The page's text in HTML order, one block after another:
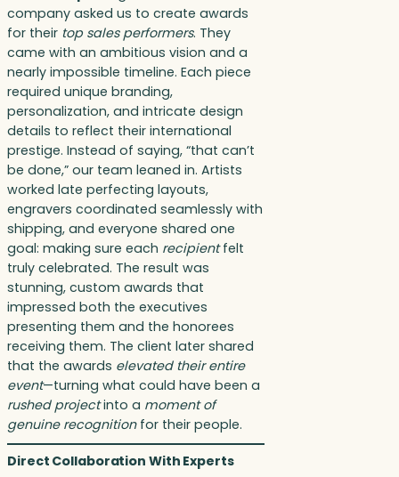
company asked us to create awards
for their top sales performers. They
came with an ambitious vision and a
nearly impossible timeline. Each piece
required unique branding,
personalization, and intricate design
details to reflect their international
prestige. Instead of saying, “that can’t
be done,” our team leaned in. Artists
worked late perfecting layouts,
engravers coordinated seamlessly with
shipping, and everyone shared one
goal: making sure each recipientfelt
truly celebrated. The result was
stunning, custom awards that
impressed both the executives
presenting them and the honorees
receiving them. The client later shared
that the awards elevated their entire
event—turning what could have been a
rushed projectinto a moment of
genuine recognitionfor their people.
Direct Collaboration With Experts